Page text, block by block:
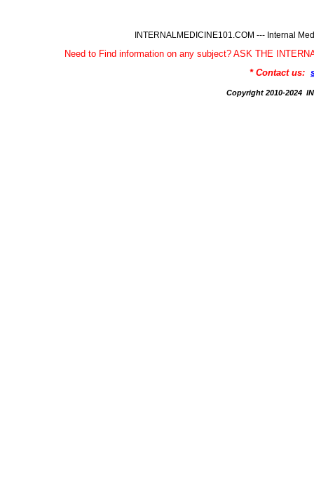
INTERNALMEDICINE101.COM --- Internal
Need to Find information on any subject? ASK THE
* Contact us:
Copyright 2010-2024